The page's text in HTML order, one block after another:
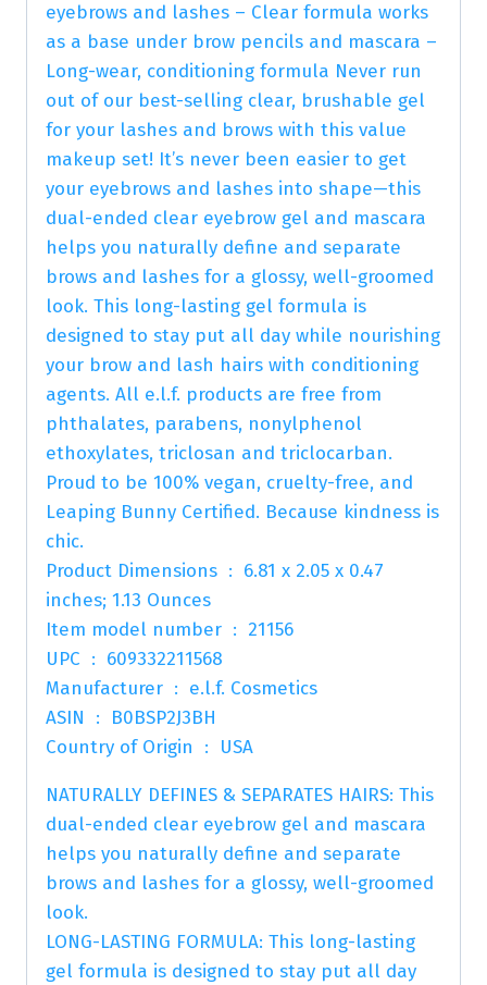
eyebrows and lashes – Clear formula works
as a base under brow pencils and mascara –
Long-wear, conditioning formula Never run
out of our best-selling clear, brushable gel
for your lashes and brows with this value
makeup set! It’s never been easier to get
your eyebrows and lashes into shape—this
dual-ended clear eyebrow gel and mascara
helps you naturally define and separate
brows and lashes for a glossy, well-groomed
look. This long-lasting gel formula is
designed to stay put all day while nourishing
your brow and lash hairs with conditioning
agents. All e.l.f. products are free from
phthalates, parabens, nonylphenol
ethoxylates, triclosan and triclocarban.
Proud to be 100% vegan, cruelty-free, and
Leaping Bunny Certified. Because kindness is
chic.
Product Dimensions ‏ : ‎ 6.81 x 2.05 x 0.47
inches; 1.13 Ounces
Item model number ‏ : ‎ 21156
UPC ‏ : ‎ 609332211568
Manufacturer ‏ : ‎ e.l.f. Cosmetics
ASIN ‏ : ‎ B0BSP2J3BH
Country of Origin ‏ : ‎ USA
NATURALLY DEFINES & SEPARATES HAIRS: This
dual-ended clear eyebrow gel and mascara
helps you naturally define and separate
brows and lashes for a glossy, well-groomed
look.
LONG-LASTING FORMULA: This long-lasting
gel formula is designed to stay put all day